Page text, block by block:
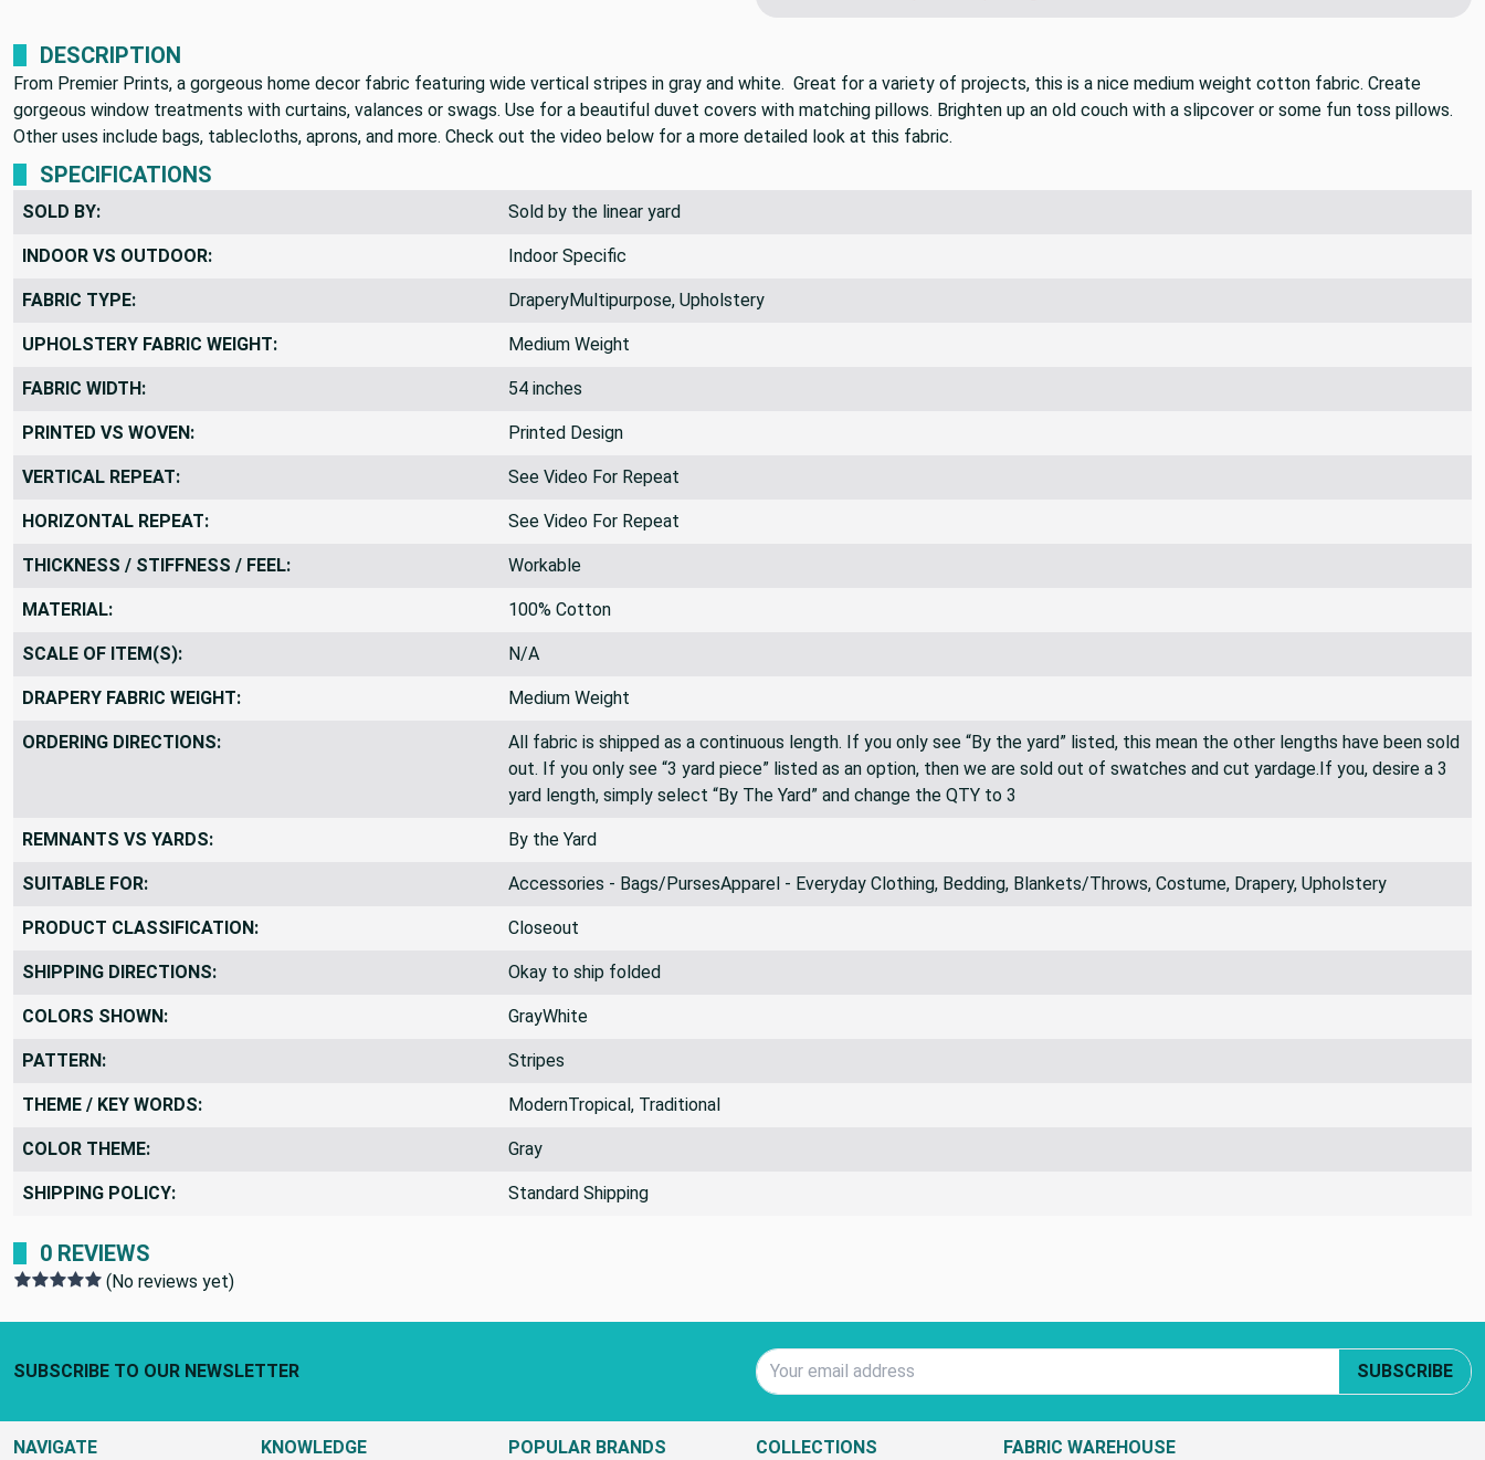
DESCRIPTION
From Premier Prints, a gorgeous home decor fabric featuring wide vertical stripes in gray and white. Great for a variety of projects, this is a nice medium weight cotton fabric. Create
gorgeous window treatments with curtains, valances or swags. Use for a beautiful duvet covers with matching pillows. Brighten up an old couch with a slipcover or some fun toss pillows.
Other uses include bags, tablecloths, aprons, and more. Check out the video below for a more detailed look at this fabric.
SPECIFICATIONS
SOLD BY: Sold by the linear yard
INDOOR VS OUTDOOR: Indoor Specific
FABRIC TYPE: DraperyMultipurpose, Upholstery
UPHOLSTERY FABRIC WEIGHT: Medium Weight
FABRIC WIDTH: 54 inches
PRINTED VS WOVEN: Printed Design
VERTICAL REPEAT: See Video For Repeat
HORIZONTAL REPEAT: See Video For Repeat
THICKNESS / STIFFNESS / FEEL: Workable
MATERIAL: 100% Cotton
SCALE OF ITEM(S): N/A
DRAPERY FABRIC WEIGHT: Medium Weight
All fabric is shipped as a continuous length. If you only see “By the yard” listed, this mean the other lengths have been sold
out. If you only see “3 yard piece” listed as an option, then we are sold out of swatches and cut yardage.If you, desire a 3
yard length, simply select “By The Yard” and change the QTY to 3
REMNANTS VS YARDS: By the Yard
SUITABLE FOR: Accessories - Bags/PursesApparel - Everyday Clothing, Bedding, Blankets/Throws, Costume, Drapery, Upholstery
PRODUCT CLASSIFICATION: Closeout
SHIPPING DIRECTIONS: Okay to ship folded
COLORS SHOWN: GrayWhite
PATTERN: Stripes
THEME / KEY WORDS: ModernTropical, Traditional
COLOR THEME: Gray
0 REVIEWS
Footer Start
Email Address